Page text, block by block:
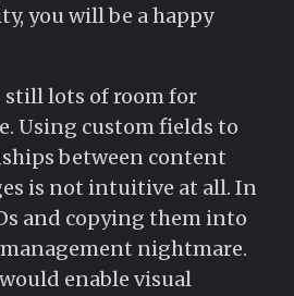
you will be a happy
still lots of room for
Using custom fields to
between content
is not intuitive at all. In
and copying them into
nightmare.
enable visual